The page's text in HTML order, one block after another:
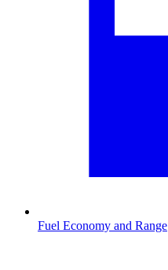
Fuel Economy and Range